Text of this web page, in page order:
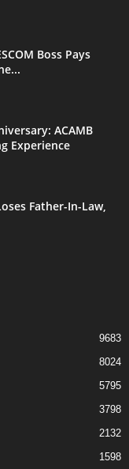
Boss Pays
ACAMB
Experience
Father-In-Law,
9683
8024
5795
3798
2132
1598